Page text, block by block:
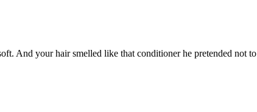
And yourhairsmelled like that conditionerhe pretended not to